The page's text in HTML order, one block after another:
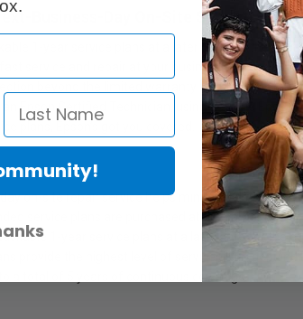
Business-Day On-Site Service
1-year service plans at a later date for the
service and repair at your business to help you
beyond the limited warranty for up to a total
Epson Certified Technician, using genuine
plans, Epson’s got you covered.
on-site repair service helps minimize downtime
service plans are purchased at the same time
1-year service plans at a later date for the
provide the highest level of service using genuine
a total of 5 years of continuous coverage